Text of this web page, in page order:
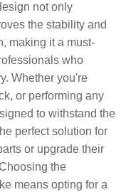
not only
the stability and
making it a must-
who
Whether you're
or performing any
to withstand the
perfect solution for
or upgrade their
the
means opting for a